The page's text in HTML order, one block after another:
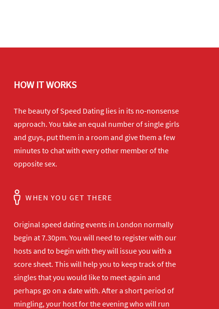
HOW IT WORKS
The beauty of Speed Dating lies in its no-nonsense
approach. You take an equal number of single girls
and guys, put them in a room and give them a few
minutes to chat with every other member of the
opposite sex.
WHEN YOU GET THERE
Original speed dating events in London normally
begin at 7.30pm. You will need to register with our
hosts and to begin with they will issue you with a
score sheet. This will help you to keep track of the
singles that you would like to meet again and
perhaps go on a date with. After a short period of
mingling, your host for the evening who will run